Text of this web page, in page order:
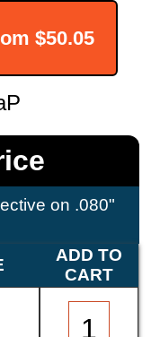
$50.05
on .080"
ADD TO
CART